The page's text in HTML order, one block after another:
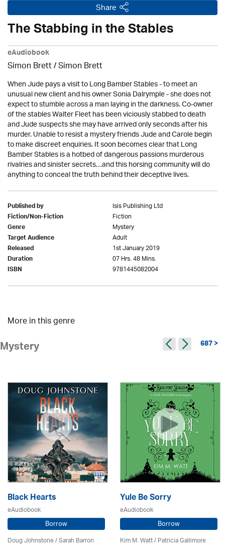
Share
The Stabbing in the Stables
eAudiobook
Simon Brett/Simon Brett
When Jude pays a visit to Long Bamber Stables - to meet an
unusual new client and his owner Sonia Dalrymple - she does not
expect to stumble across a man laying in the darkness. Co-owner
of the stables Walter Fleet has been viciously stabbed to death
and Jude suspects she may have arrived only seconds after his
murder. Unable to resist a mystery friends Jude and Carole begin
to make discreet enquiries. It soon becomes clear that Long
Bamber Stables is a hotbed of dangerous passions murderous
rivalries and sinister secrets…and this horsing community will do
anything to conceal the truth behind their deceptive lives.
Published by Isis Publishing Ltd
Fiction/Non-Fiction Fiction
Genre Mystery
Target Audience Adult
Released 1st January 2019
Duration 07 Hrs. 48 Mins.
ISBN 9781445082004
More in this genre
Mystery 687 >
Black Hearts
eAudiobook
Borrow
Doug Johnstone / Sarah Barron
Yule Be Sorry
eAudiobook
Borrow
Kim M. Watt /Patricia Gallimore